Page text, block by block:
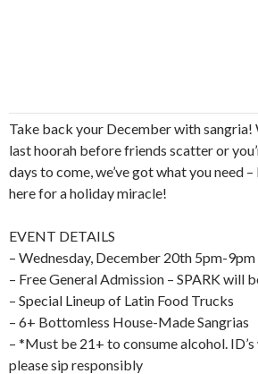
Take back your December with sangria!
last hoorah before friends scatter or
days to come, we’ve got what you need
here for a holiday miracle!
EVENT DETAILS
– Wednesday, December 20th 5pm-9pm
– Free General Admission – SPARK will
– Special Lineup of Latin Food Trucks
– 6+ Bottomless House-Made Sangrias
– *Must be 21+ to consume alcohol.
please sip responsibly